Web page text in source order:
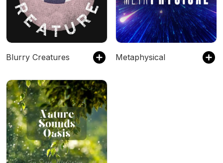
Blurry Creatures Metaphysical